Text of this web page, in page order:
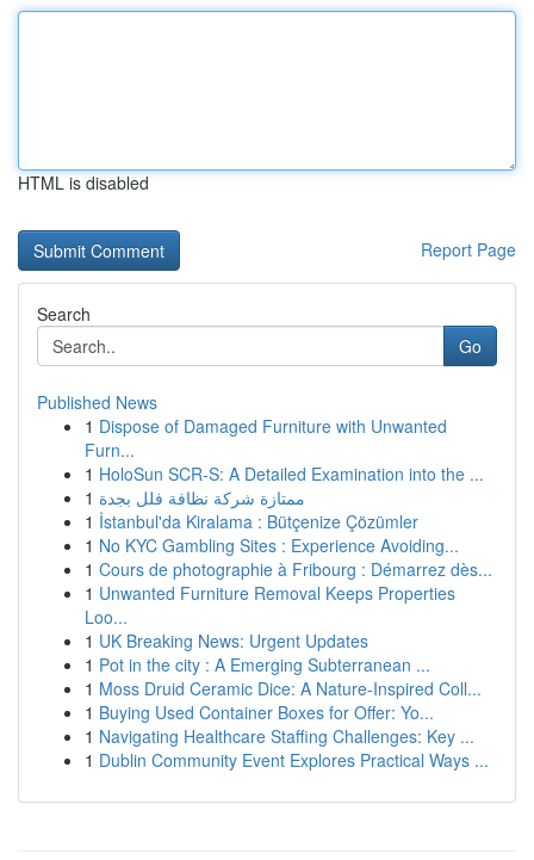
HTML is disabled
Report Page
Search
Go
Published News
1 Dispose of Damaged Furniture with Unwanted
Furn...
1 HoloSun SCR-S: A Detailed Examination into the ...
1 ممتازة شركة نظافة فلل بجدة
1 İstanbul'da Kiralama : Bütçenize Çözümler
1 No KYC Gambling Sites : Experience Avoiding...
1 Cours de photographie à Fribourg : Démarrez dès...
1 Unwanted Furniture Removal Keeps Properties
Loo...
1 UK Breaking News: Urgent Updates
1 Pot in the city : A Emerging Subterranean ...
1 Moss Druid Ceramic Dice: A Nature-Inspired Coll...
1 Buying Used Container Boxes for Offer: Yo...
1 Navigating Healthcare Staffing Challenges: Key ...
1 Dublin Community Event Explores Practical Ways ...